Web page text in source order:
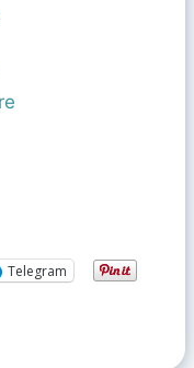
Telegram